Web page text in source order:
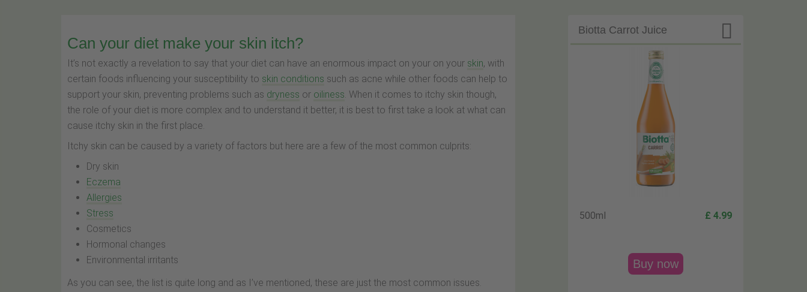
Can your diet make your skin itch?
It’s not exactly a revelation to say that your diet can have an enormous impact on your on your skin, with
certain foods influencing your susceptibility to skin conditions such as acne while other foods can help to
support your skin, preventing problems such as dryness or oiliness. When it comes to itchy skin though,
the role of your diet is more complex and to understand it better, it is best to first take a look at what can
cause itchy skin in the first place.
Itchy skin can be caused by a variety of factors but here are a few of the most common culprits:
Dry skin
Eczema
Allergies
Stress
Cosmetics
Hormonal changes
Environmental irritants
As you can see, the list is quite long and as I’ve mentioned, these are just the most common issues.

Biotta Carrot Juice
500ml £ 4.99
Buy now